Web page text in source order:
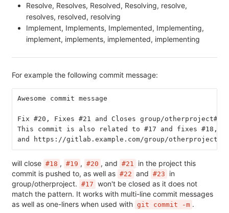
Resolve, Resolves, Resolved, Resolving, resolve,
resolves, resolved, resolving
Implement, Implements, Implemented, Implementing,
implement, implements, implemented, implementing
For example the following commit message:
Awesome commit message
Fix #20, Fixes #21 and Closes group/
This commit is also related to #17 and fixes #18,
and https://gitlab.example.com/group/otherproject/
will close #18 , #19 , #20 , and #21
in the project this
commit is pushed to, as well as #22 and #23
in
group/otherproject. #17 won't be closed as it does not
match the pattern. It works with multi-line commit messages
as well as one-liners when used with git commit -m .